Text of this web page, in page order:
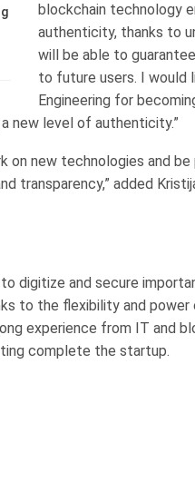
blockchain technology
authenticity, thanks to
will be able to
to future users. I would
Engineering for
new level of authenticity.”
on new technologies and
added
digitize and secure
to the flexibility and power
experience from IT and
complete the startup.